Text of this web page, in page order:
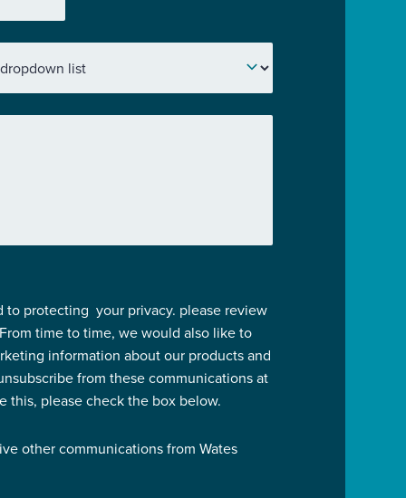
to protecting your privacy. please review
time to time, we would also like to
information about our products and
from these communications at
this, please check the box below.
other communications from Wates